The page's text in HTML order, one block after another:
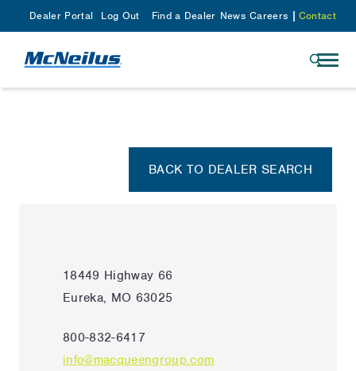
Dealer Portal Log Out Find a Dealer News Careers Contact
BACK TO DEALER SEARCH
18449 Highway 66
Eureka, MO 63025
800-832-6417
info@macqueengroup.com